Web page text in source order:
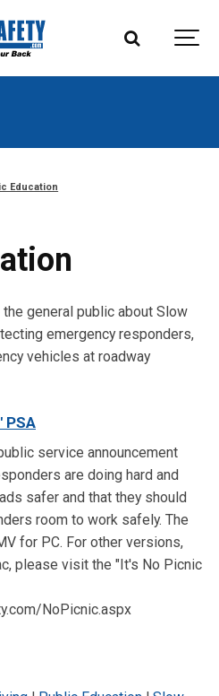
Education
general public about Slow
emergency responders,
vehicles at roadway
PSA
service announcement
are doing hard and
safer and that they should
room to work safely. The
for PC. For other versions,
please visit the "It's No Picnic
NoPicnic.aspx